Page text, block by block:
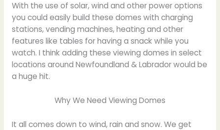
With the use of solar, wind and other power options
you could easily build these domes with charging
stations, vending machines, heating and other
features like tables for having a snack while you
watch. I think adding these viewing domes in select
locations around Newfoundland & Labrador would be
a huge hit.
Why We Need Viewing Domes
It all comes down to wind, rain and snow. We get